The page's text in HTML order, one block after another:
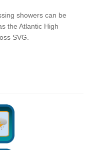
showers can be
the Atlantic High
SVG.